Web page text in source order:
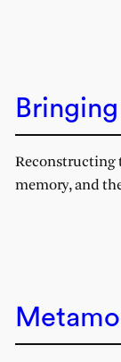
Reconstructing
memory, and